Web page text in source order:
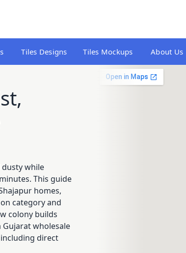
Tiles Designs Tiles Mockups About Us
while
This guide
homes,
category and
colony builds
wholesale
direct